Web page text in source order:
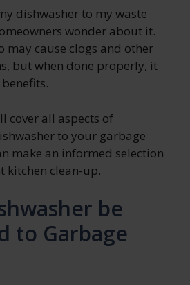
dishwasher to my waste
wonder about it.
may cause clogs and other
but when done properly, it
cover all aspects of
to your garbage
make an informed selection
kitchen clean-up.
be
to Garbage